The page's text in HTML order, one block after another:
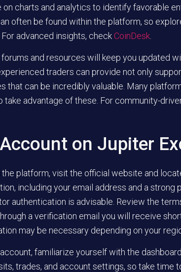
on charts and analytics to identify favorable
often be found within the platform, so
advanced insights, checkCoinDesk
and resources will keep you updated
traders can provide not only
that can be incredibly valuable. Many
advantage of these. For community-
on Jupiter
platform, visit the official website and
including your email address and a strong
authentication is advisable. Review the
a verification email you will receive
may be necessary depending on your
familiarize yourself with the
trades, and account settings, so take time